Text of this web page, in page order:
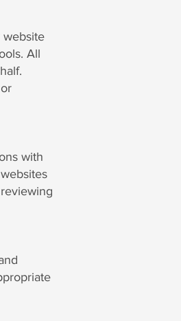
website
All
with